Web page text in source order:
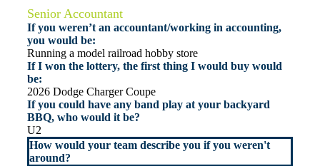
Senior Accountant
If you weren’t an accountant/working in accounting,
you would be:
Running a model railroad hobby store
If I won the lottery, the first thing I would buy would
be:
2026 Dodge Charger Coupe
If you could have any band play at your backyard
BBQ, who would it be?
U2
How would your team describe you if you weren't
around?